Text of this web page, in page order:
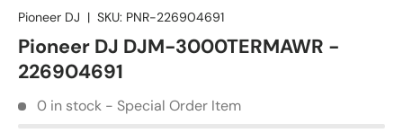
Pioneer DJ | SKU: PNR-226904691
Pioneer DJ DJM-3000TERMAWR -
226904691
0 in stock - Special Order Item